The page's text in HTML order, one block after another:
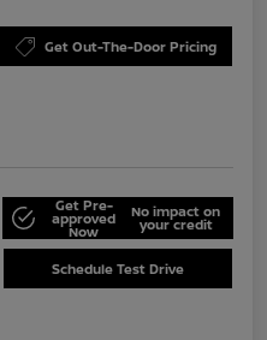
Get Out-The-Door Pricing
Get Pre-
approved
Now
No impact on
your credit
Schedule Test Drive